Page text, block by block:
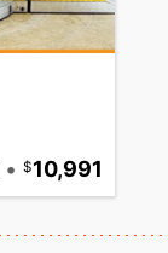
• 10,991